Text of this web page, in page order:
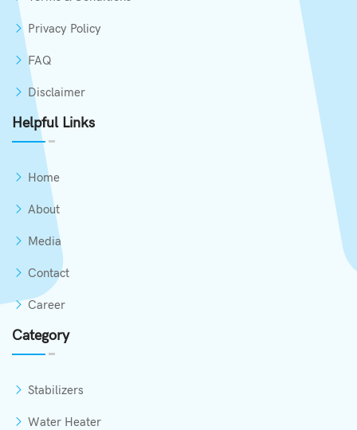
Privacy Policy
FAQ
Disclaimer
Helpful Links
Home
About
Media
Contact
Career
Category
Stabilizers
Water Heater